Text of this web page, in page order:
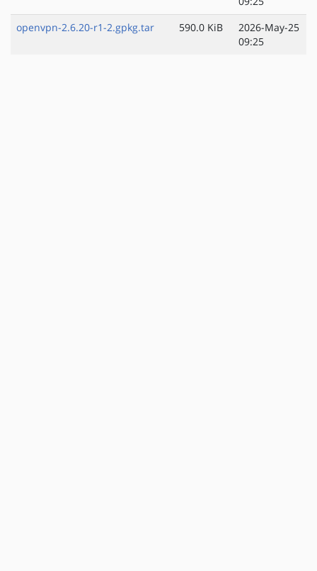
openvpn-2.6.20-r1-2.gpkg.tar
590.0 KiB
2026-May-25
09:25